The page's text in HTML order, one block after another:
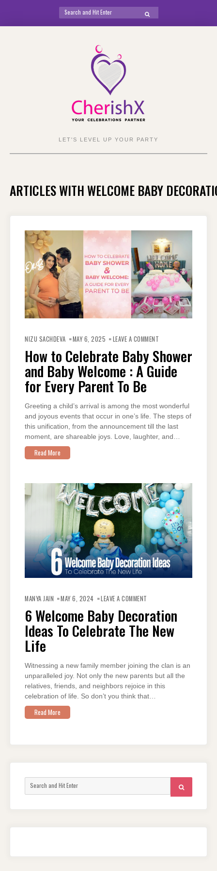
Search
for:
SEARCH
LET'S LEVEL UP YOUR PARTY
ARTICLES WITH WELCOME BABY
NIZU SACHDEVA MAY 6, 2025 LEAVE A COMMENT
CELEBRATE
BABY
SHOWER
AND
BABY
WELCOME
EVERY
PARENT
TO
BE
How to Celebrate Baby Shower
and Baby Welcome : A Guide
for Every Parent To Be
Greeting a child’s arrival is among the most wonderful
and joyous events that occur in one’s life. The steps of
this unification, from the announcement till the last
moment, are shareable joys. Love, laughter, and…
Read More
MANYA JAIN MAY 6, 2024 LEAVE A COMMENT
BABY
DECORATION
IDEAS
TO
CELEBRATE
THE
6 Welcome Baby Decoration
Ideas To Celebrate The New
Life
Witnessing a new family member joining the clan is an
unparalleled joy. Not only the new parents but all the
relatives, friends, and neighbors rejoice in this
celebration of life. So don’t you think that…
Read More
SEARCH